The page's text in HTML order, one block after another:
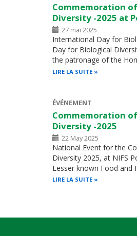
Commemoration
Diversity -2025 at
27 mai 2025
International Day for
Day for Biological
the patronage of the
LIRE LA SUITE
ÉVÉNEMENT
Commemoration
Diversity -2025
22 May 2025
National Event for the
Diversity 2025, at NIFS
Lesser known Food and
LIRE LA SUITE